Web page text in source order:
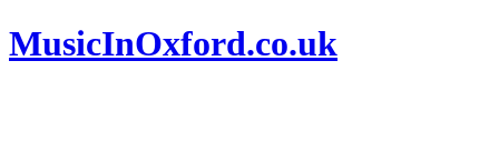
MusicInOxford.co.uk